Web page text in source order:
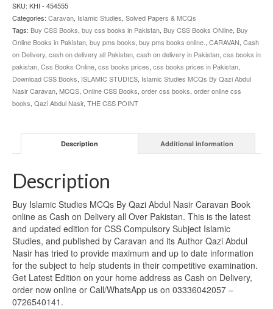
Abdul
Nasir
Caravan
quantity
SKU: KHI - 454555
Categories: Caravan, Islamic Studies, Solved Papers & MCQs
Tags: Buy CSS Books, buy css books in Pakistan, Buy CSS Books ONline, Buy
Online Books in Pakistan, buy pms books, buy pms books online. , CARAVAN, Cash
on Delivery, cash on delivery all Pakistan, cash on delivery in Pakistan, css books in
pakistan, Css Books Online, css books prices, css books prices in Pakistan,
Download CSS Books, ISLAMIC STUDIES, Islamic Studies MCQs By Qazi Abdul
Nasir Caravan, MCQS, Online CSS Books, order css books, order online css
books, Qazi Abdul Nasir, THE CSS POINT
Description Additional information
Description
Buy Islamic Studies MCQs By Qazi Abdul Nasir Caravan Book
online as Cash on Delivery all Over Pakistan. This is the latest
and updated edition for CSS Compulsory Subject Islamic
Studies, and published by Caravan and its Author Qazi Abdul
Nasir has tried to provide maximum and up to date information
for the subject to help students in their competitive examination.
Get Latest Edition on your home address as Cash on Delivery,
order now online or Call/WhatsApp us on 03336042057 –
0726540141.